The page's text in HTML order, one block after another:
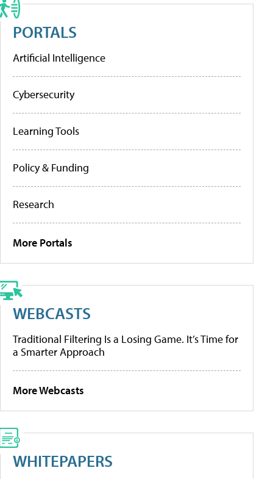
PORTALS
Artificial Intelligence
Cybersecurity
Learning Tools
Policy & Funding
Research
More Portals
WEBCASTS
Traditional Filtering Is a Losing Game. It’s Time for
a Smarter Approach
More Webcasts
WHITEPAPERS